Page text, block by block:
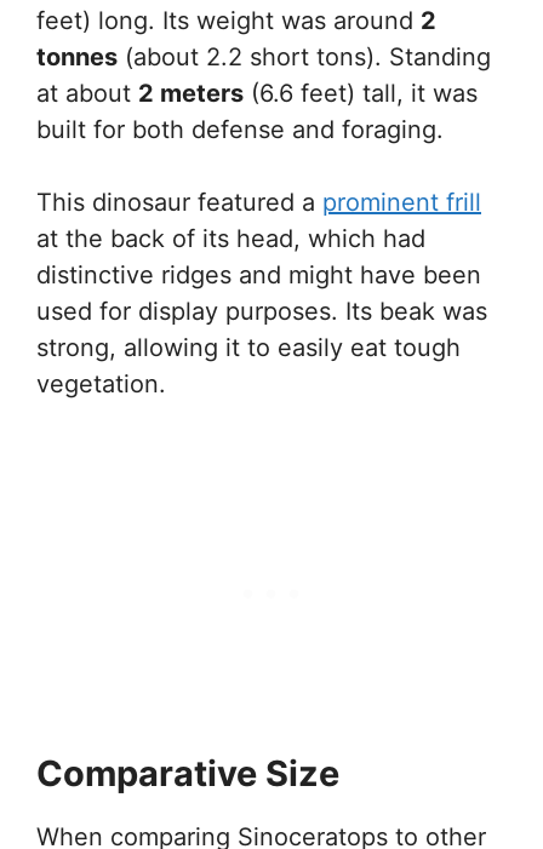
feet) long. Its weight was around 2
tonnes (about 2.2 short tons). Standing
at about 2 meters (6.6 feet) tall, it was
built for both defense and foraging.
This dinosaur featured a prominent frill
at the back of its head, which had
distinctive ridges and might have been
used for display purposes. Its beak was
strong, allowing it to easily eat tough
vegetation.
Comparative Size
When comparing Sinoceratops to other